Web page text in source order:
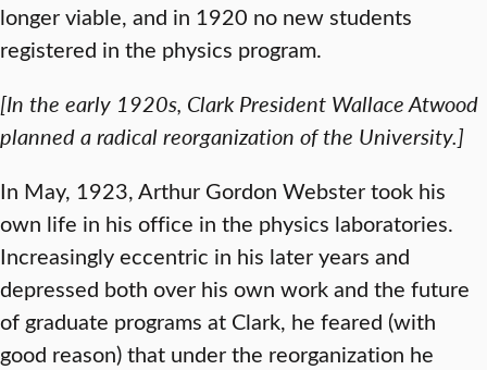
longer viable, and in 1920 no new students
registered in the physics program.
[In the early 1920s, Clark President Wallace Atwood
planned a radical reorganization of the University.]
In May, 1923, Arthur Gordon Webster took his
own life in his office in the physics laboratories.
Increasingly eccentric in his later years and
depressed both over his own work and the future
of graduate programs at Clark, he feared (with
good reason) that under the reorganization he